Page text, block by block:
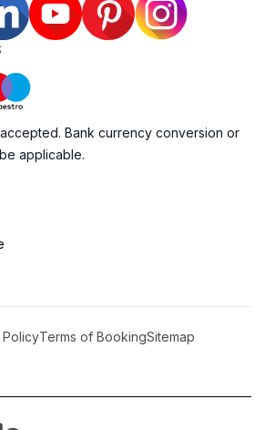
Bank currency conversion or
applicable.
Terms of BookingSitemap